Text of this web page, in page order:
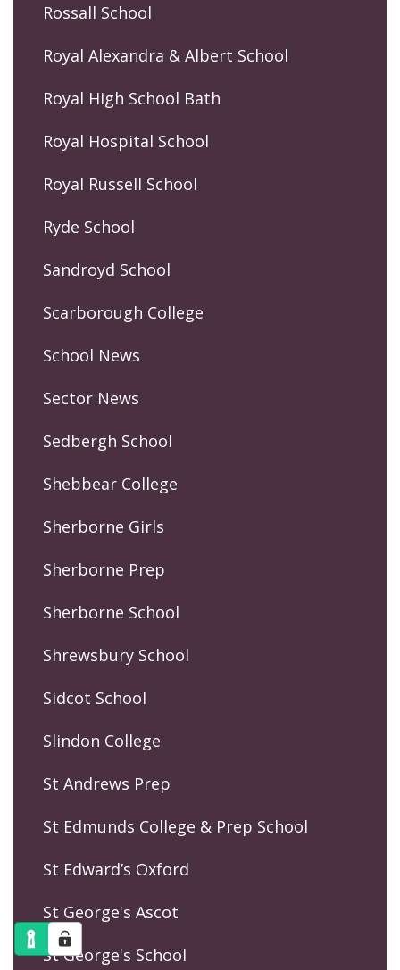
Rossall School
Royal Alexandra & Albert School
Royal High School Bath
Royal Hospital School
Royal Russell School
Ryde School
Sandroyd School
Scarborough College
School News
Sector News
Sedbergh School
Shebbear College
Sherborne Girls
Sherborne Prep
Sherborne School
Shrewsbury School
Sidcot School
Slindon College
St Andrews Prep
St Edmunds College & Prep School
St Edward’s Oxford
St George's Ascot
St George's School